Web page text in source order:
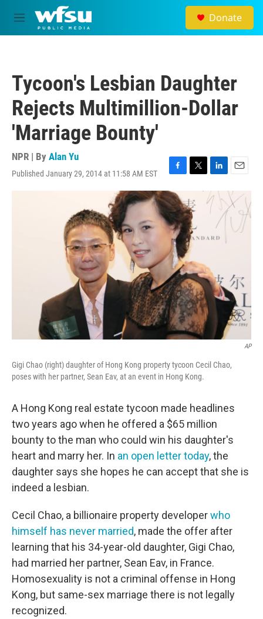
Skip to main content
M
e
Donate
Tycoon's Lesbian Daughter
Rejects Multimillion-Dollar
'Marriage Bounty'
NPR | By Alan Yu
Published January 29, 2014 at 11:58 AM EST
F
a
c
e
b
o
o
k
T
i
t
t
e
r
L
i
n
k
I
E
m
a
i
l
AP
Gigi Chao (right) daughter of Hong Kong property tycoon Cecil Chao,
poses with her partner, Sean Eav, at an event in Hong Kong.
A Hong Kong real estate tycoon made headlines
two years ago when he offered a $65 million
bounty to the man who could win his daughter's
heart and marry her. In an open letter today, the
daughter says she hopes he can accept that she is
indeed a lesbian.
Cecil Chao, a billionaire property developerwho
himself has never married, made the offer after
learning that his 34-year-old daughter, Gigi Chao,
had married her partner, Sean Eav, in France.
Homosexuality is not a criminal offense in Hong
Kong, but same-sex marriage there is not legally
recognized.